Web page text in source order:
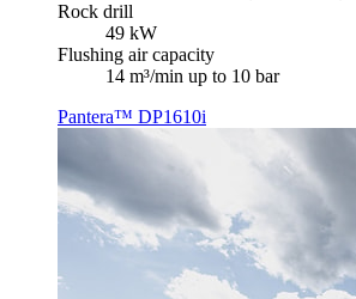
Rock drill
49 kW
Flushing air capacity
14 m³/min up to 10 bar
Pantera™ DP1610i